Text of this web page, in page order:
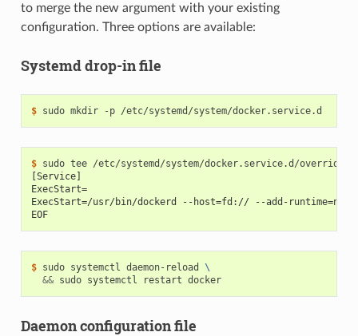
to merge the new argument with your existing
configuration. Three options are available:
Systemd drop-in file
$
$
[Service]
ExecStart=
ExecStart=/usr/bin/dockerd --host=fd:// --add-
EOF
$ sudo systemctl daemon-reload \
&&
sudo systemctl restart docker
Daemon configuration file